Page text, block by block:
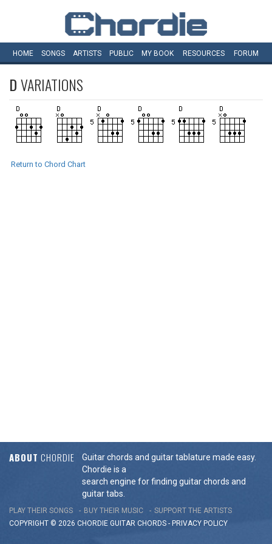
HOME SONGS ARTISTS PUBLIC MY BOOK RESOURCES FORUM
DVARIATIONS
Return to Chord Chart
ABOUT CHORDIE
Guitar chords and guitar tablature made easy.
Chordie is a
search engine for finding guitar chords and
guitar tabs.
PLAY THEIR SONGS BUY THEIR MUSIC
SUPPORT THE ARTISTS
COPYRIGHT © 2026 CHORDIE GUITAR CHORDS - PRIVACY POLICY